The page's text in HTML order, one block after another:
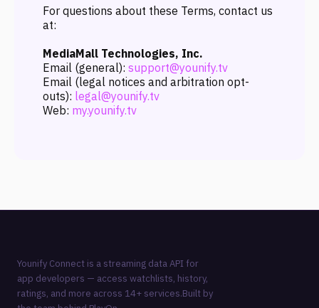
For questions about these Terms, contact us
at:
MediaMall Technologies, Inc.
Email (general): support@younify.tv
Email (legal notices and arbitration opt-
outs): legal@younify.tv
Web: my.younify.tv
Younify Connect is a streaming data API for
app developers — access watchlists, history,
ratings, and more across 14+ services.Built by